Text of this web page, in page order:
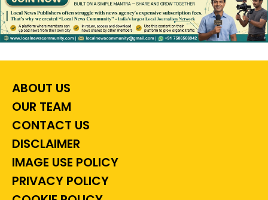
ABOUT US
OUR TEAM
CONTACT US
DISCLAIMER
IMAGE USE POLICY
PRIVACY POLICY